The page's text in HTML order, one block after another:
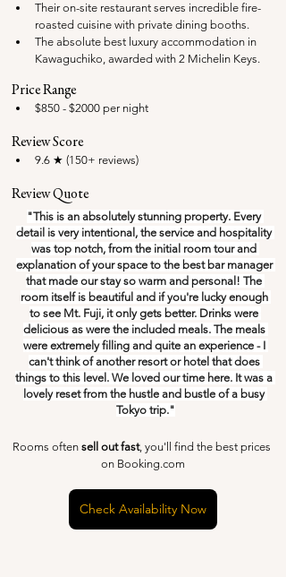
Their on-site restaurant serves incredible fire-
roasted cuisine with private dining booths.
The absolute best luxury accommodation in
Kawaguchiko, awarded with 2 Michelin Keys.
Price Range
$850 - $2000 per night
Review Score
9.6 ★ (150+ reviews)
Review Quote
"This is an absolutely stunning property. Every
detail is very intentional, the service and hospitality
was top notch, from the initial room tour and
explanation of your space to the best bar manager
that made our stay so warm and personal! The
room itself is beautiful and if you're lucky enough
to see Mt. Fuji, it only gets better. Drinks were
delicious as were the included meals. The meals
were extremely filling and quite an experience - I
can't think of another resort or hotel that does
things to this level. We loved our time here. It was a
lovely reset from the hustle and bustle of a busy
Tokyo trip."
Rooms often sell out fast, you'll find the best prices
on Booking.com
Check Availability Now